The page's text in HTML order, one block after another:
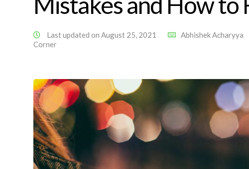
Last updated on August 25, 2021 Abhishek Acharyya
Corner